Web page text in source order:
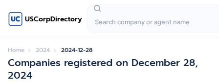
USCorpDirectory
Home 2024 2024-12-28
Companies registered on December 28,
2024